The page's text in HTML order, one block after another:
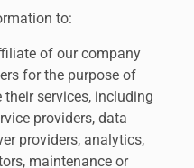
to:
of our company
for the purpose of
services, including
providers, data
providers, analytics,
maintenance or